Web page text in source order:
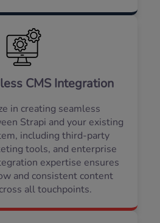
CMS Integration
in creating seamless
Strapi and your existing
including third-party
tools, and enterprise
expertise ensures
and consistent content
all touchpoints.